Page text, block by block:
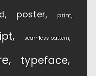
poster print
seamless pattern
typeface